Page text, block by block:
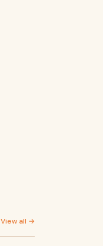
View all →